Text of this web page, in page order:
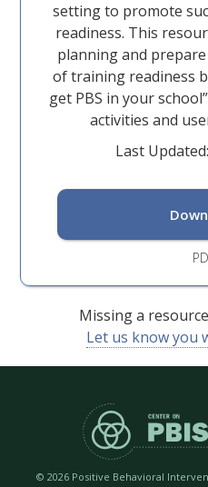
setting to promote
readiness. This
planning and
of training readiness
get PBS in your
activities and
Last Updated:
Missing a
Let us know you
© 2026 Positive Behavioral